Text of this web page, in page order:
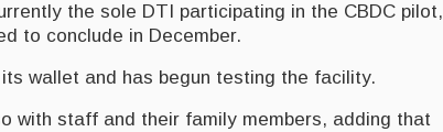
the sole DTI participating in the CBDC pilot,
to conclude in December.
wallet and has begun testing the facility.
with staff and their family members, adding that